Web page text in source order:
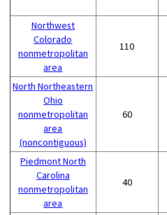
Northwest
Colorado
nonmetropolitan
area
110
North Northeastern
Ohio
nonmetropolitan
area
(noncontiguous)
60
Piedmont North
Carolina
nonmetropolitan
area
40